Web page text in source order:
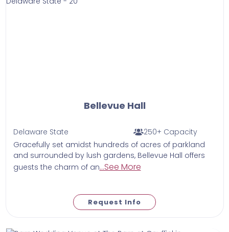
Bellevue Hall
Delaware State
250+ Capacity
Gracefully set amidst hundreds of acres of parkland
and surrounded by lush gardens, Bellevue Hall offers
guests the charm of an...See More
Request Info